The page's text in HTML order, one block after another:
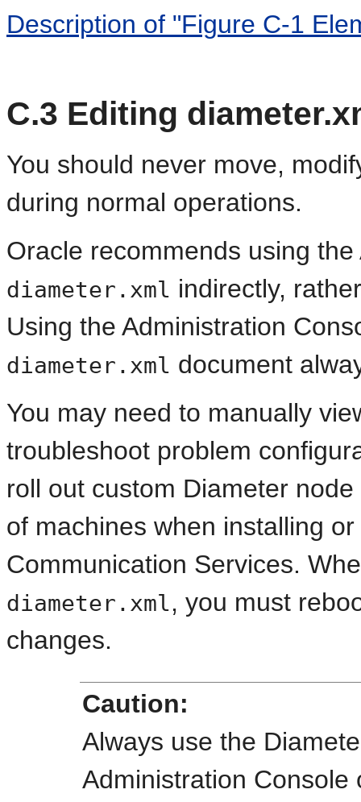
Description of "Figure C-1
C.3 Editing
You should never move,
during normal operations.
Oracle recommends using
diameter.xml indirectly,
Using the Administration
diameter.xml document
You may need to manually
troubleshoot problem
roll out custom Diameter
of machines when installing
Communication Services.
diameter.xml, you must
changes.
Caution:
Always use the
Administration Console